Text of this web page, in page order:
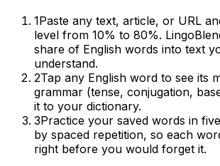
1Paste any text, article, or URL
level from 10% to 80%.
share of English words into text
understand.
2Tap any English word to see its
grammar (tense, conjugation,
it to your dictionary.
3Practice your saved words in
by spaced repetition, so each
right before you would forget it.